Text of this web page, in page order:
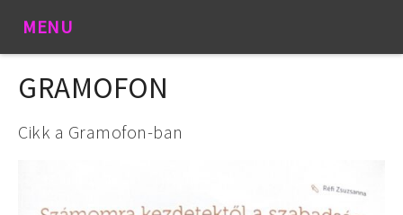
MENU
GRAMOFON
Cikk a Gramofon-ban